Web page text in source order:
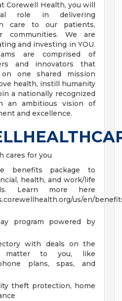
Corewell Health, you will
role in delivering
care to our patients,
communities. We are
and investing in YOU.
are comprised of
and innovators that
one shared mission
health, instill humanity
a nationally recognized
an ambitious vision of
and excellence.
cares for you
benefits package to
health, and work/life
Learn more here
us/en/
program powered by
with deals on the
matter to you, like
plans, spas, and
theft protection, home